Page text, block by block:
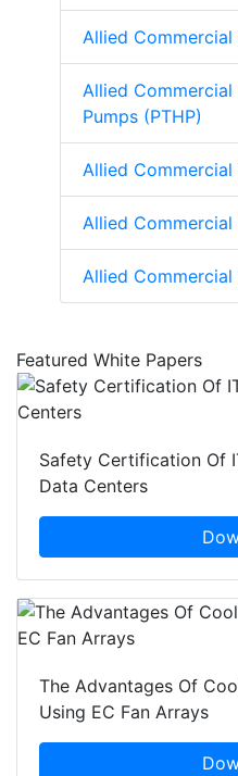
Allied
Allied Commercial
Pumps (PTHP)
Allied
Allied
Allied Commercial
Featured White Papers
Safety Certification Of
Data Centers
The Advantages Of
Using EC Fan Arrays